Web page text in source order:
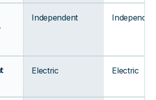
Independent
Electric Electric